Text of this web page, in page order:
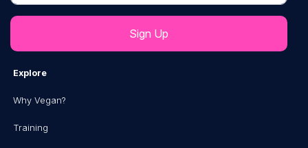
Explore
Why Vegan?
Training